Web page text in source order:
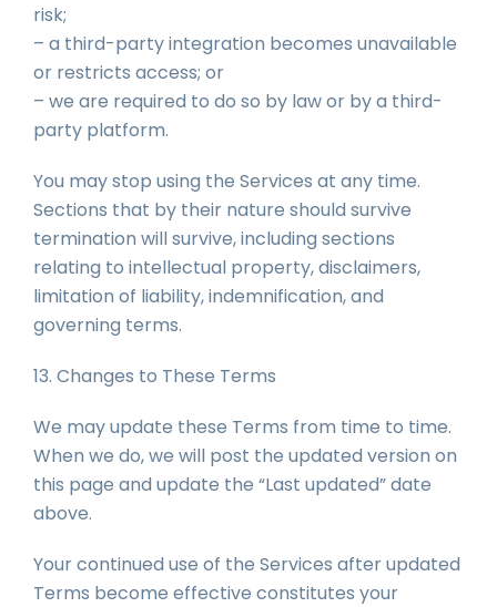
risk;
– a third-party integration becomes unavailable
or restricts access; or
– we are required to do so by law or by a third-
party platform.
You may stop using the Services at any time.
Sections that by their nature should survive
termination will survive, including sections
relating to intellectual property, disclaimers,
limitation of liability, indemnification, and
governing terms.
13. Changes to These Terms
We may update these Terms from time to time.
When we do, we will post the updated version on
this page and update the “Last updated” date
above.
Your continued use of the Services after updated
Terms become effective constitutes your